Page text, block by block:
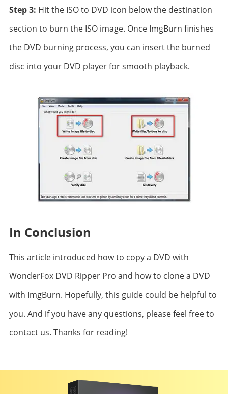
Step 3: Hit the ISO to DVD icon below the destination
section to burn the ISO image. Once ImgBurn finishes
the DVD burning process, you can insert the burned
disc into your DVD player for smooth playback.
In Conclusion
This article introduced how to copy a DVD with
WonderFox DVD Ripper Pro and how to clone a DVD
with ImgBurn. Hopefully, this guide could be helpful to
you. And if you have any questions, please feel free to
contact us. Thanks for reading!